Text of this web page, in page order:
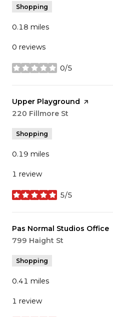
Shopping
0.18 miles
0 reviews
0/5
stars
Visit the
Upper Playground page on
Search
220 Fillmore St
Shopping
0.19 miles
1 review
5/5
stars
Visit the
Pas Normal Studios Office
Search
799 Haight St
Shopping
0.41 miles
1 review